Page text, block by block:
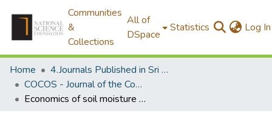
Communities
&
Collections
All of
DSpace
Statistics Log In
Home
4.Journals Published in Sri Lanka
COCOS - Journal of the Coconut Research Institute of Sri Lanka
Economics of soil moisture conservation in coconut lands using coconut husks and coir dust